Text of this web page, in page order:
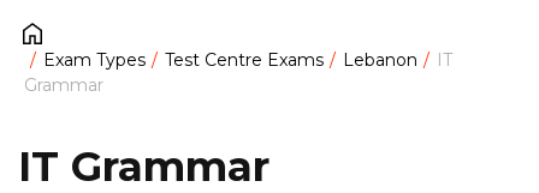
Exam Types Test Centre Exams Lebanon
IT
Grammar
IT Grammar